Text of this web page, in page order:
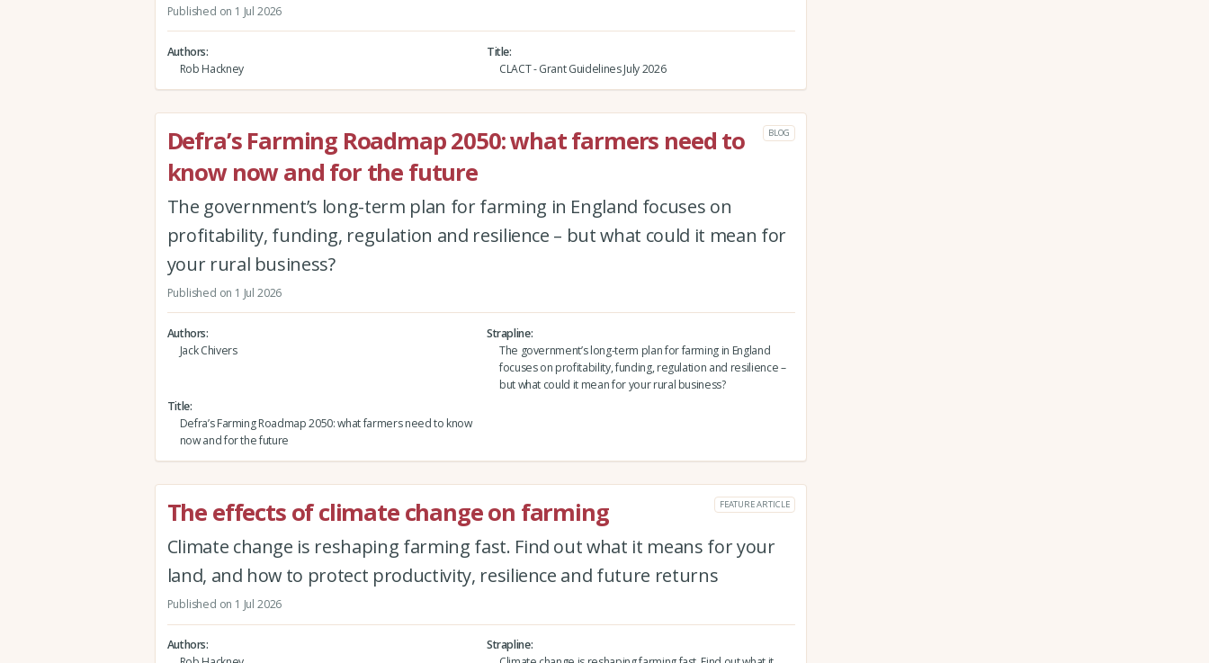
Published on 1 Jul 2026
Authors
Rob Hackney
Title
CLACT - Grant Guidelines July 2026
Defra’s Farming Roadmap 2050: what farmers need to
know now and for the future
BLOG
The government’s long-term plan for farming in England focuses on
profitability, funding, regulation and resilience – but what could it mean for
your rural business?
Published on 1 Jul 2026
Authors
Jack Chivers
Strapline
The government’s long-term plan for farming in England
focuses on profitability, funding, regulation and resilience –
but what could it mean for your rural business?
Title
Defra’s Farming Roadmap 2050: what farmers need to know
now and for the future
The effects of climate change on farming FEATURE ARTICLE
Climate change is reshaping farming fast. Find out what it means for your
land, and how to protect productivity, resilience and future returns
Published on 1 Jul 2026
Authors
Strapline